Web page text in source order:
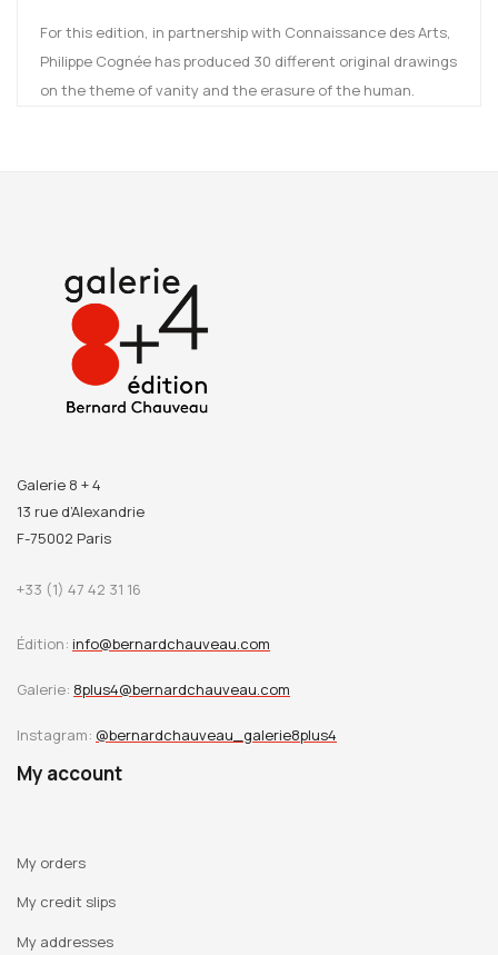
For this edition, in partnership with Connaissance des Arts,
Philippe Cognée has produced 30 different original drawings
on the theme of vanity and the erasure of the human.
Galerie 8 + 4
13 rue d’Alexandrie
F-75002 Paris
+33 (1) 47 42 31 16
Édition: info@bernardchauveau.com
Galerie: 8plus4@bernardchauveau.com
Instagram: @bernardchauveau_galerie8plus4
My account
My orders
My credit slips
My addresses